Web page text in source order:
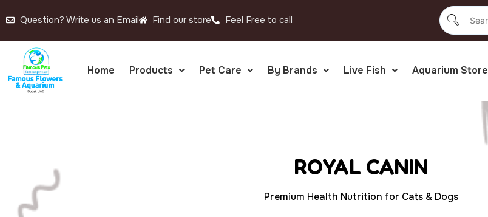
Question? Write us an Email Find our store Feel Free to call
Home Products Pet Care By Brands Live Fish Aquarium Store
ROYAL CANIN
Premium Health Nutrition for Cats & Dogs